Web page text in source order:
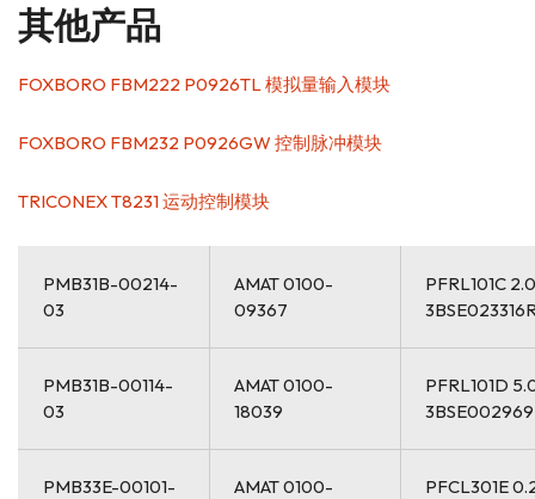
其他产品
FOXBORO FBM222 P0926TL 模拟量输入模块
FOXBORO FBM232 P0926GW 控制脉冲模块
TRICONEX T8231 运动控制模块
PMB31B-00214-
03
AMAT 0100-
09367
PFRL101C
PMB31B-00114-
03
AMAT 0100-
18039
PFRL101D
PMB33E-00101-
AMAT 0100-
PFCL301E